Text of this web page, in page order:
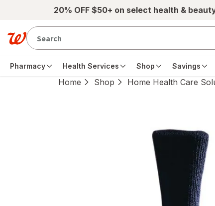
Skip to main content20% OFF $50+ on select health &
Pharmacy Health Services Shop Savings
Home Shop Home Health Care